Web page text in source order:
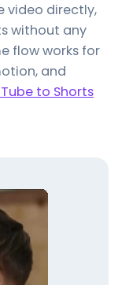
video directly,
without any
flow works for
and
to Shorts